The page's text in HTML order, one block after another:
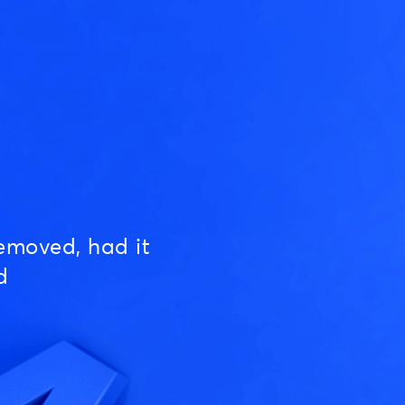
had it